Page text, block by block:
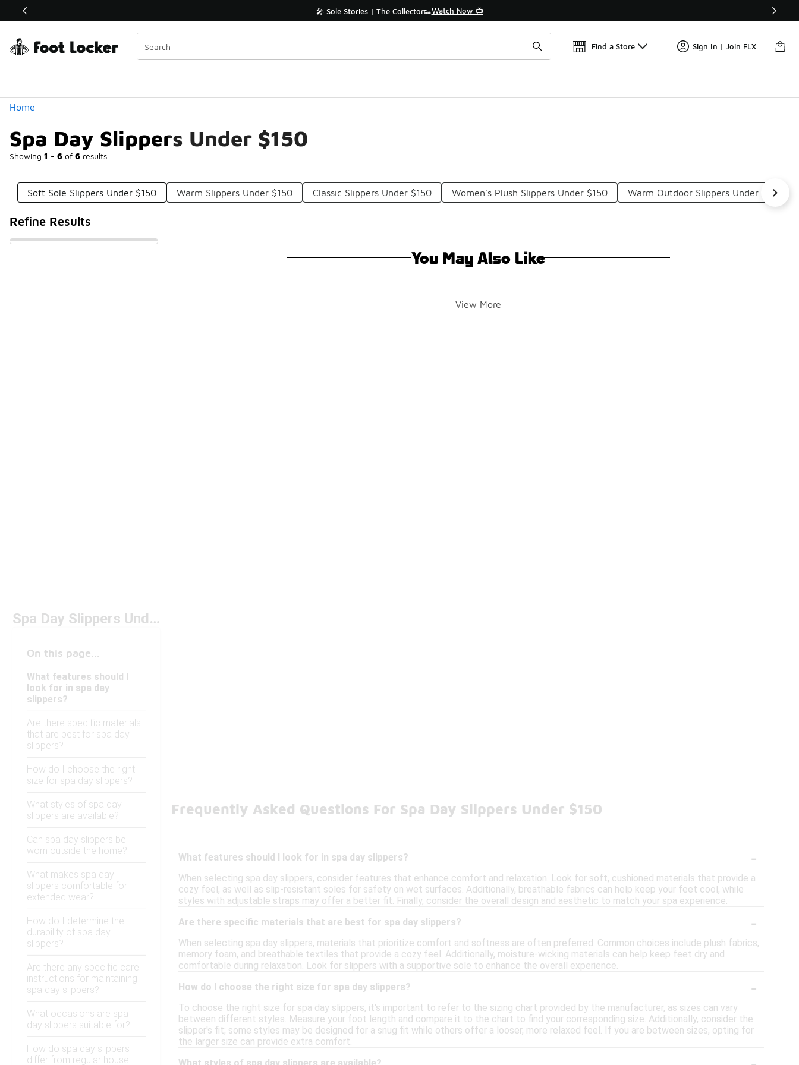
Off Sale Extended🔥 🎤 Sole Stories | The Collector👟Watch Now 📺 🛍️ Buy Online, Pick-Up In Store 🚗
Find a Store Sign In | Join FLX
Home
Spa Day Slippers Under $150
Showing 1 - 6 of 6 results
Similar
Categories
Soft Sole Slippers Under $150 Warm Slippers Under $150 Classic Slippers Under $150 Women's Plush Slippers Under $150 Warm Outdoor Slippers Under $150
Refine Results
You May Also Like
View More
Spa Day Slippers Under $150
On this page...
What features should I
look for in spa day
slippers?
Are there specific materials
that are best for spa day
slippers?
How do I choose the right
size for spa day slippers?
What styles of spa day
slippers are available?
Can spa day slippers be
worn outside the home?
What makes spa day
slippers comfortable for
extended wear?
How do I determine the
durability of spa day
slippers?
Are there any specific care
instructions for maintaining
spa day slippers?
What occasions are spa
day slippers suitable for?
How do spa day slippers
differ from regular house
Frequently Asked Questions For Spa Day Slippers Under $150
What features should I look for in spa day slippers? -
When selecting spa day slippers, consider features that enhance comfort and relaxation. Look for soft, cushioned materials that provide a
cozy feel, as well as slip-resistant soles for safety on wet surfaces. Additionally, breathable fabrics can help keep your feet cool, while
styles with adjustable straps may offer a better fit. Finally, consider the overall design and aesthetic to match your spa experience.
Are there specific materials that are best for spa day slippers?
-
When selecting spa day slippers, materials that prioritize comfort and softness are often preferred. Common choices include plush fabrics,
memory foam, and breathable textiles that provide a cozy feel. Additionally, moisture-wicking materials can help keep feet dry and
comfortable during relaxation. Look for slippers with a supportive sole to enhance the overall experience.
How do I choose the right size for spa day slippers?
-
To choose the right size for spa day slippers, it's important to refer to the sizing chart provided by the manufacturer, as sizes can vary
between different styles. Measure your foot length and compare it to the chart to find your corresponding size. Additionally, consider the
slipper's fit; some styles may be designed for a snug fit while others offer a looser, more relaxed feel. If you are between sizes, opting for
the larger size can provide extra comfort.